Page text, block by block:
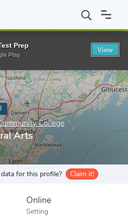
Shore Community College AA in
College
Arts
for this profile? Claim it!
Online
Setting
Prep
Play
View